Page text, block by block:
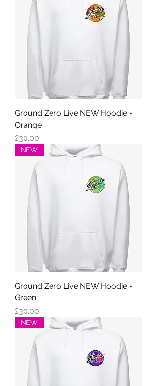
Ground Zero Live NEW Hoodie -
Orange
Price
£30.00
NEW
Ground Zero Live NEW Hoodie -
Green
Price
£30.00
NEW